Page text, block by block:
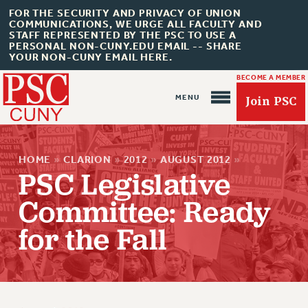
FOR THE SECURITY AND PRIVACY OF UNION
COMMUNICATIONS, WE URGE ALL FACULTY AND
STAFF REPRESENTED BY THE PSC TO USE A
PERSONAL NON-CUNY.EDU EMAIL -- SHARE
YOUR NON-CUNY EMAIL HERE.
BECOME A MEMBER
Join PSC
About Us
ABOUT US
JOIN PSC
JOIN OR RECOMMIT ONLINE
HOME » CLARION » 2012 » AUGUST 2012 »
PSC Legislative
Committee: Ready
for the Fall